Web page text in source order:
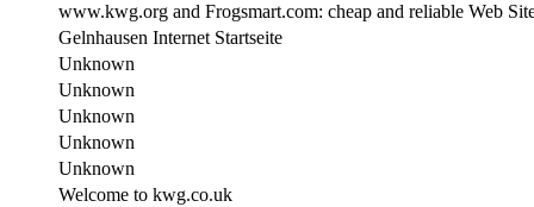
www.kwg.org and Frogsmart.com: cheap and reliable Web
Gelnhausen Internet Startseite
Unknown
Unknown
Unknown
Unknown
Unknown
Welcome to kwg.co.uk